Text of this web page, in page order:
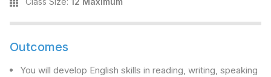
Outcomes
You will develop English skills in reading, writing, speaking